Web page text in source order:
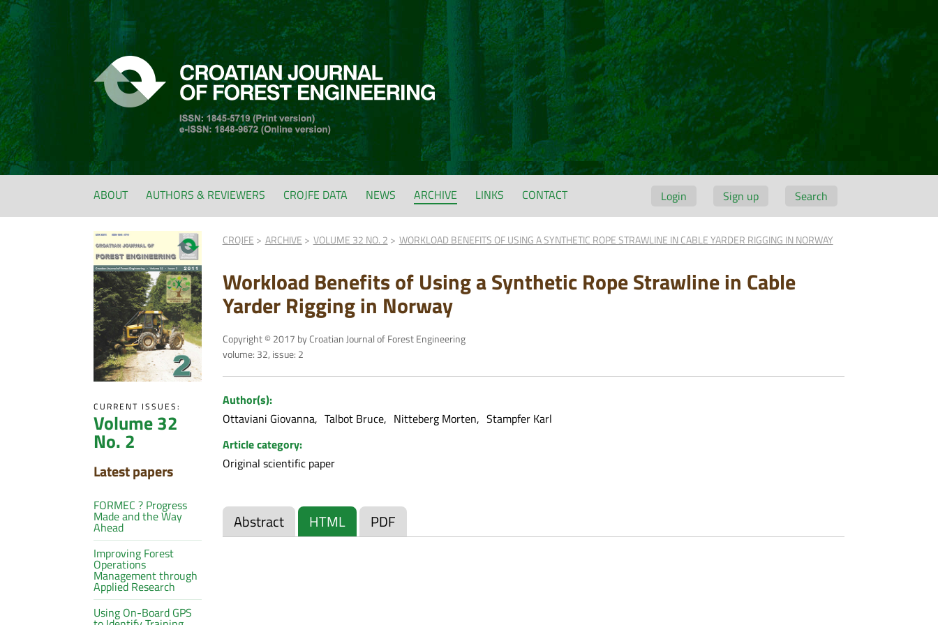
Login Sign up Search
ABOUT AUTHORS & REVIEWERS CROJFE DATA NEWS ARCHIVE LINKS CONTACT
CURRENT ISSUES:
Volume 32
No. 2
Latest papers
FORMEC ? Progress
Made and the Way
Ahead
Improving Forest
Operations
Management through
Applied Research
Using On-Board GPS
CROJFE ARCHIVE VOLUME 32 NO. 2 WORKLOAD BENEFITS OF USING A SYNTHETIC ROPE STRAWLINE IN CABLE YARDER RIGGING IN NORWAY
Workload Benefits of Using a Synthetic Rope Strawline in Cable
Yarder Rigging in Norway
Copyright © 2017 by Croatian Journal of Forest Engineering
volume: 32, issue: 2
Author(s):
Ottaviani Giovanna
Talbot Bruce Nitteberg Morten
Stampfer Karl
Article category:
Original scientific paper
Abstract HTML PDF